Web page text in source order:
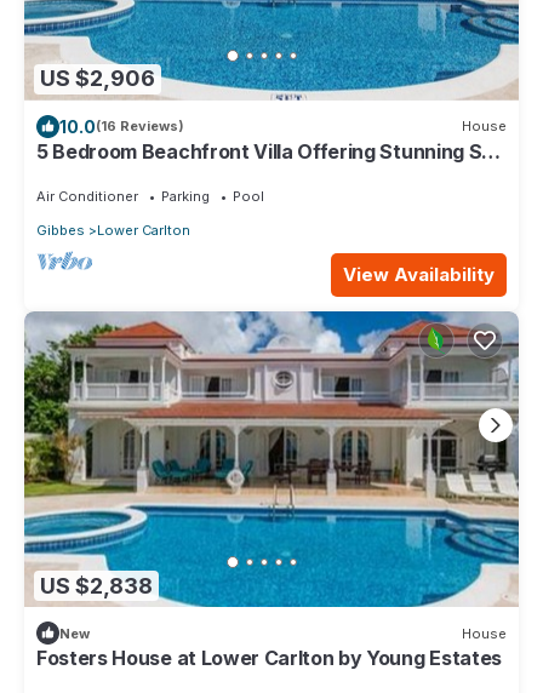
US $2,906
10.0(16 Reviews) House
5 Bedroom Beachfront Villa Offering Stunning Sea
Air Conditioner Parking
Pool
Gibbes
Lower Carlton
View Availability
US $2,838
New House
Fosters House at Lower Carlton by Young Estates